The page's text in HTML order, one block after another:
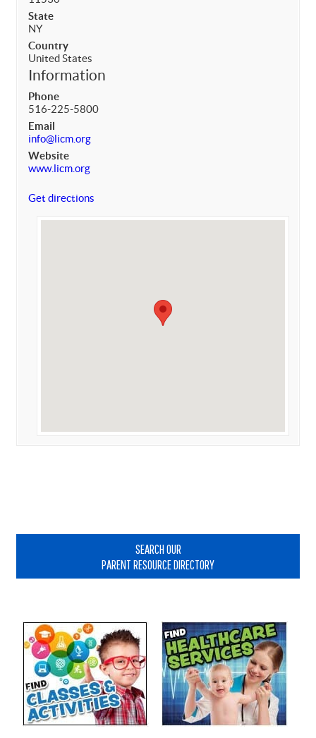
State
NY
Country
United States
Information
Phone
516-225-5800
Email
info@licm.org
Website
www.licm.org
Get directions
SEARCH OUR
PARENT RESOURCE DIRECTORY